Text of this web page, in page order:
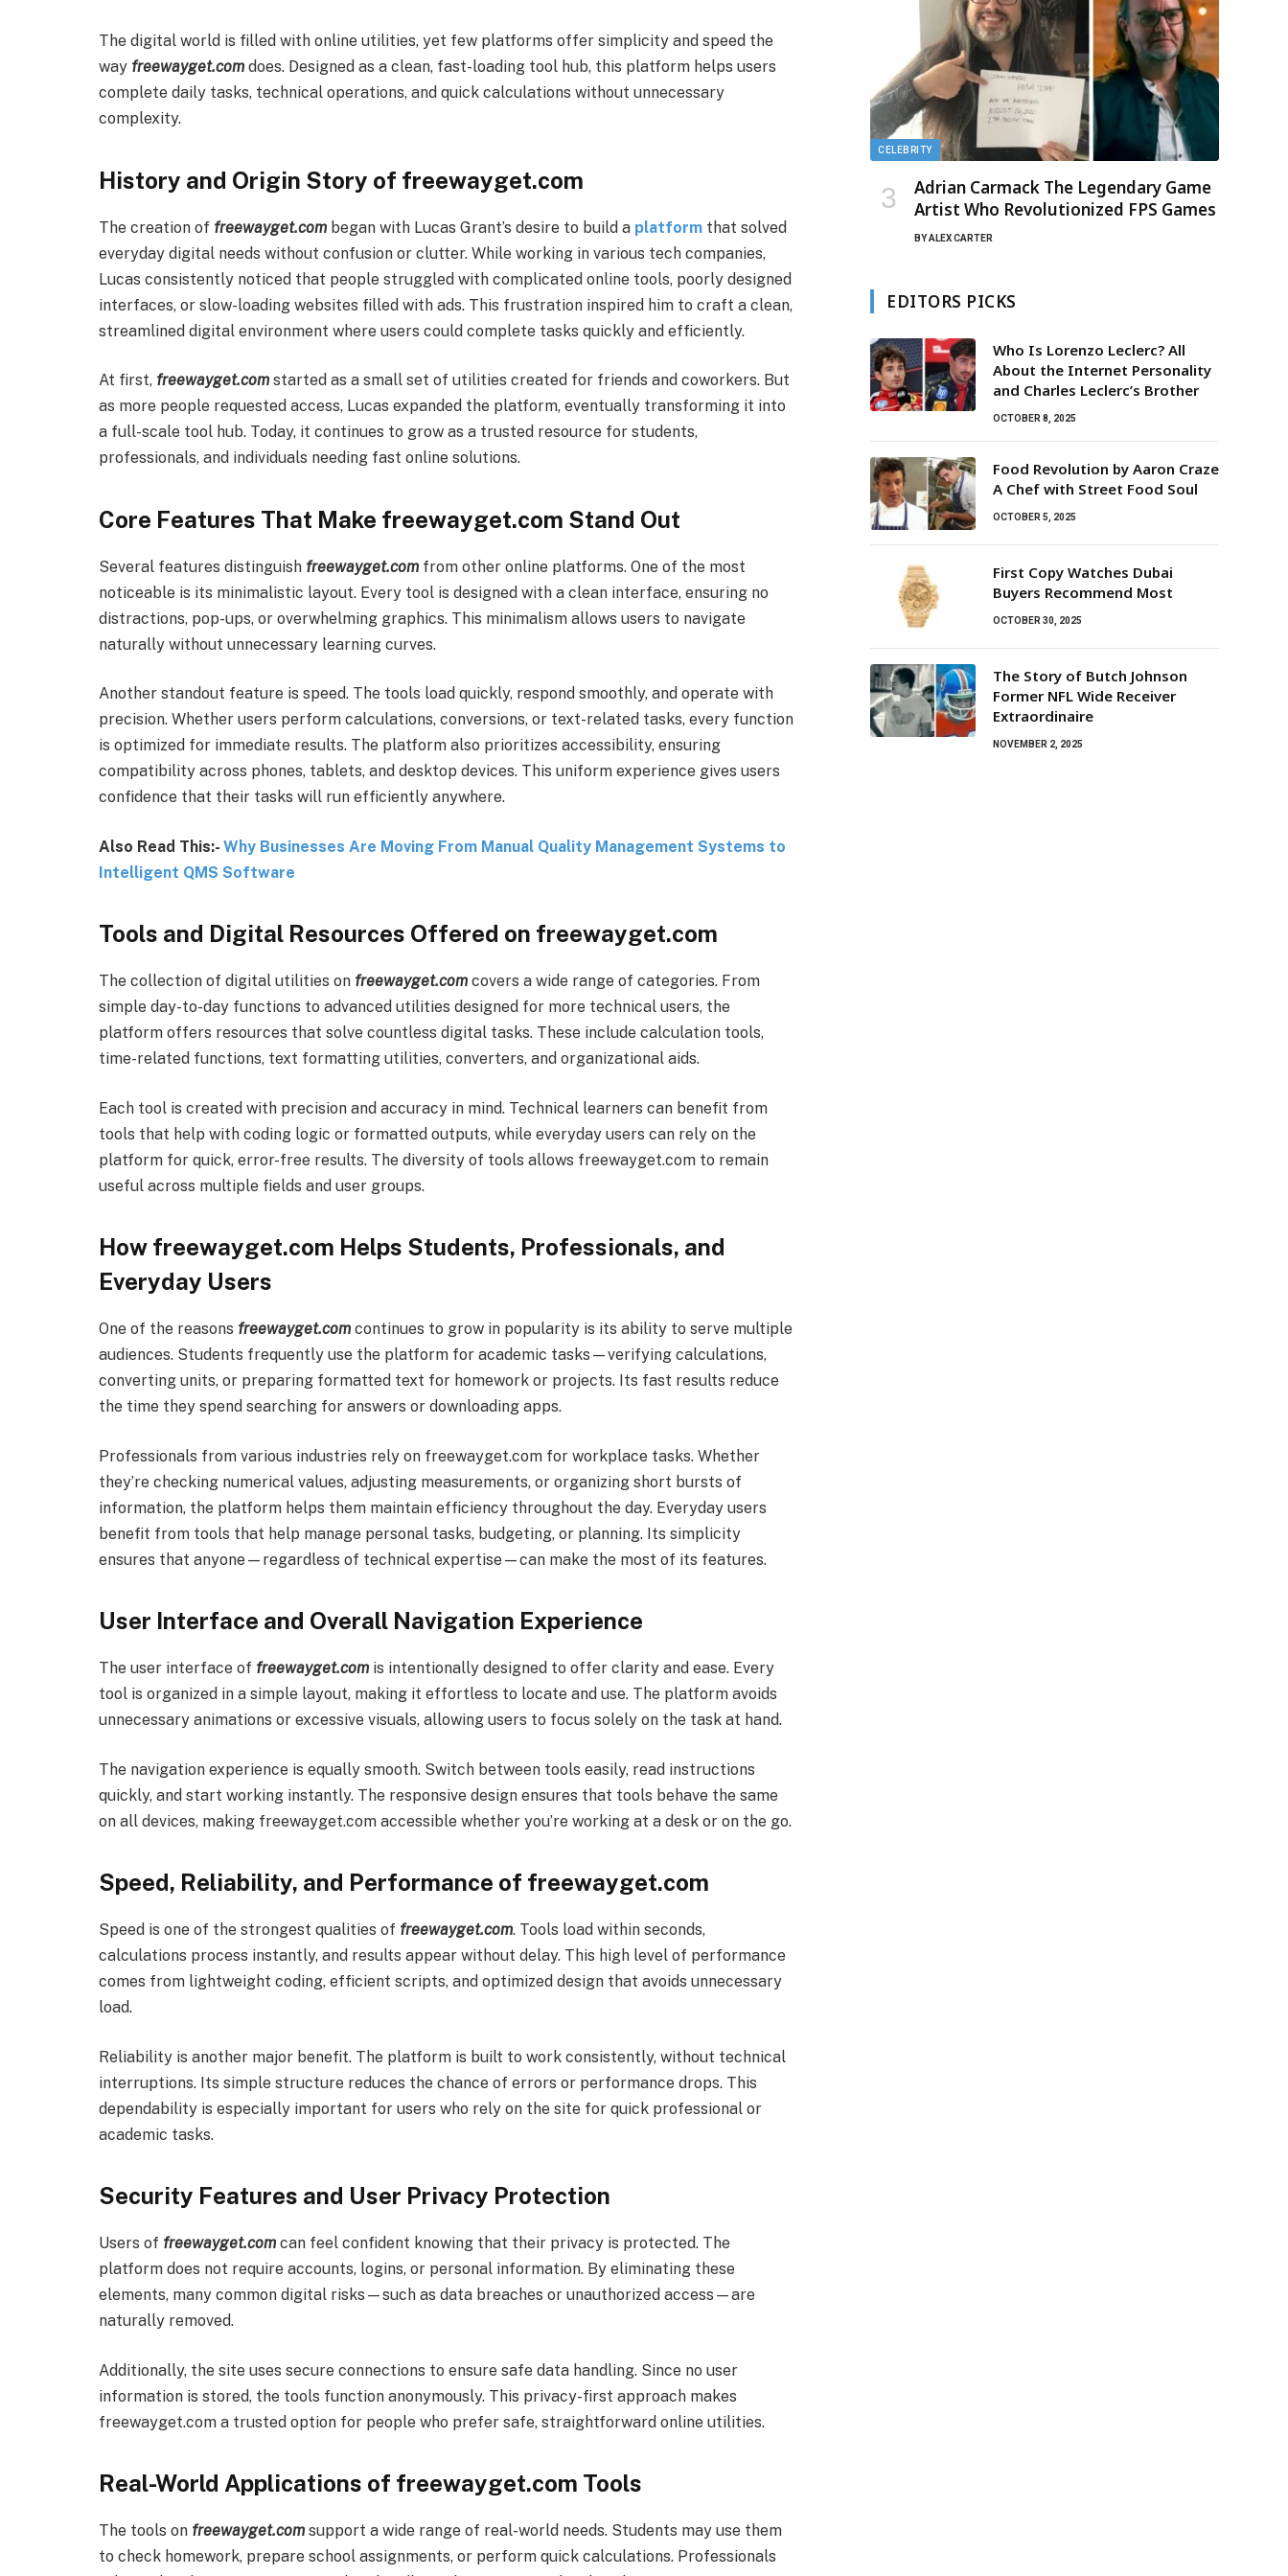
The digital world is filled with online utilities, yet few platforms offer simplicity and speed the
way freewayget.com does. Designed as a clean, fast-loading tool hub, this platform helps users
complete daily tasks, technical operations, and quick calculations without unnecessary
complexity.
History and Origin Story of freewayget.com
The creation of freewayget.com began with Lucas Grant’s desire to build a platform that solved
everyday digital needs without confusion or clutter. While working in various tech companies,
Lucas consistently noticed that people struggled with complicated online tools, poorly designed
interfaces, or slow-loading websites filled with ads. This frustration inspired him to craft a clean,
streamlined digital environment where users could complete tasks quickly and efficiently.
At first, freewayget.com started as a small set of utilities created for friends and coworkers. But
as more people requested access, Lucas expanded the platform, eventually transforming it into
a full-scale tool hub. Today, it continues to grow as a trusted resource for students,
professionals, and individuals needing fast online solutions.
Core Features That Make freewayget.com Stand Out
Several features distinguish freewayget.com from other online platforms. One of the most
noticeable is its minimalistic layout. Every tool is designed with a clean interface, ensuring no
distractions, pop-ups, or overwhelming graphics. This minimalism allows users to navigate
naturally without unnecessary learning curves.
Another standout feature is speed. The tools load quickly, respond smoothly, and operate with
precision. Whether users perform calculations, conversions, or text-related tasks, every function
is optimized for immediate results. The platform also prioritizes accessibility, ensuring
compatibility across phones, tablets, and desktop devices. This uniform experience gives users
confidence that their tasks will run efficiently anywhere.
Also Read This:- Why Businesses Are Moving From Manual Quality Management Systems to
Intelligent QMS Software
Tools and Digital Resources Offered on freewayget.com
The collection of digital utilities on freewayget.com covers a wide range of categories. From
simple day-to-day functions to advanced utilities designed for more technical users, the
platform offers resources that solve countless digital tasks. These include calculation tools,
time-related functions, text formatting utilities, converters, and organizational aids.
Each tool is created with precision and accuracy in mind. Technical learners can benefit from
tools that help with coding logic or formatted outputs, while everyday users can rely on the
platform for quick, error-free results. The diversity of tools allows freewayget.com to remain
useful across multiple fields and user groups.
How freewayget.com Helps Students, Professionals, and
Everyday Users
One of the reasons freewayget.com continues to grow in popularity is its ability to serve multiple
audiences. Students frequently use the platform for academic tasks—verifying calculations,
converting units, or preparing formatted text for homework or projects. Its fast results reduce
the time they spend searching for answers or downloading apps.
Professionals from various industries rely on freewayget.com for workplace tasks. Whether
they’re checking numerical values, adjusting measurements, or organizing short bursts of
information, the platform helps them maintain efficiency throughout the day. Everyday users
benefit from tools that help manage personal tasks, budgeting, or planning. Its simplicity
ensures that anyone—regardless of technical expertise—can make the most of its features.
User Interface and Overall Navigation Experience
The user interface of freewayget.com is intentionally designed to offer clarity and ease. Every
tool is organized in a simple layout, making it effortless to locate and use. The platform avoids
unnecessary animations or excessive visuals, allowing users to focus solely on the task at hand.
The navigation experience is equally smooth. Switch between tools easily, read instructions
quickly, and start working instantly. The responsive design ensures that tools behave the same
on all devices, making freewayget.com accessible whether you’re working at a desk or on the go.
Speed, Reliability, and Performance of freewayget.com
Speed is one of the strongest qualities of freewayget.com. Tools load within seconds,
calculations process instantly, and results appear without delay. This high level of performance
comes from lightweight coding, efficient scripts, and optimized design that avoids unnecessary
load.
Reliability is another major benefit. The platform is built to work consistently, without technical
interruptions. Its simple structure reduces the chance of errors or performance drops. This
dependability is especially important for users who rely on the site for quick professional or
academic tasks.
Security Features and User Privacy Protection
Users of freewayget.com can feel confident knowing that their privacy is protected. The
platform does not require accounts, logins, or personal information. By eliminating these
elements, many common digital risks—such as data breaches or unauthorized access—are
naturally removed.
Additionally, the site uses secure connections to ensure safe data handling. Since no user
information is stored, the tools function anonymously. This privacy-first approach makes
freewayget.com a trusted option for people who prefer safe, straightforward online utilities.
Real-World Applications of freewayget.com Tools
The tools on freewayget.com support a wide range of real-world needs. Students may use them
to check homework, prepare school assignments, or perform quick calculations. Professionals
CELEBRITY
Adrian Carmack The Legendary Game
Artist Who Revolutionized FPS Games
BYALEX CARTER
EDITORS PICKS
Who Is Lorenzo Leclerc? All
About the Internet Personality
and Charles Leclerc’s Brother
OCTOBER 8, 2025
Food Revolution by Aaron Craze
A Chef with Street Food Soul
OCTOBER 5, 2025
First Copy Watches Dubai
Buyers Recommend Most
OCTOBER 30, 2025
The Story of Butch Johnson
Former NFL Wide Receiver
Extraordinaire
NOVEMBER 2, 2025